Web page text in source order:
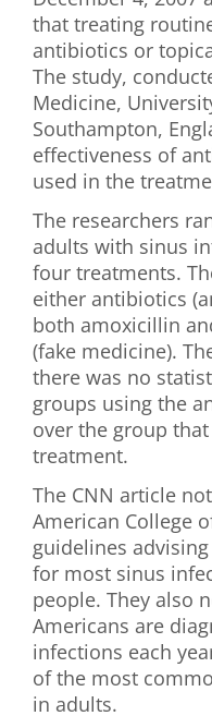
Contact Us
that treating
antibiotics or
The study,
Medicine,
Southampton,
effectiveness of
used in the
The researchers
adults with sinus
four treatments.
either antibiotics
both amoxicillin
(fake medicine).
there was no
groups using the
over the group
treatment.
The CNN article
American College
guidelines
for most sinus
people. They also
Americans are
infections each
of the most
in adults.